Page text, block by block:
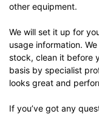
other equipment.
We will set it up for
usage information.
stock, clean it before
basis by specialist
looks great and
If you’ve got any